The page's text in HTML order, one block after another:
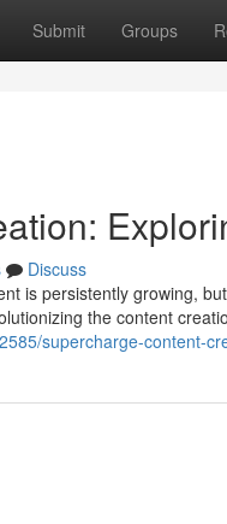
Submit Groups
Discuss
is persistently growing,
the content
supercharge-content-